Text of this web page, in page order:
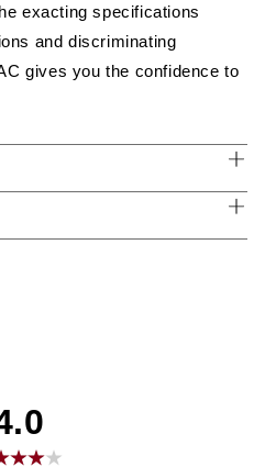
exacting specifications
and discriminating
gives you the confidence to